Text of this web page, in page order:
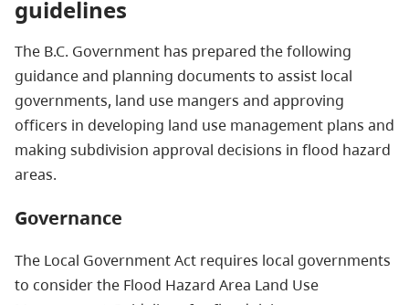
guidelines
The B.C. Government has prepared the following
guidance and planning documents to assist local
governments, land use mangers and approving
officers in developing land use management plans and
making subdivision approval decisions in flood hazard
areas.
Governance
The Local Government Act requires local governments
to consider the Flood Hazard Area Land Use